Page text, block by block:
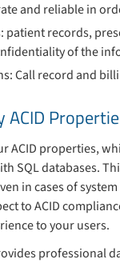
and reliable in
patient records,
of the
Call record and
ACID
ACID properties,
SQL databases.
in cases of
to ACID
to your users.
professional